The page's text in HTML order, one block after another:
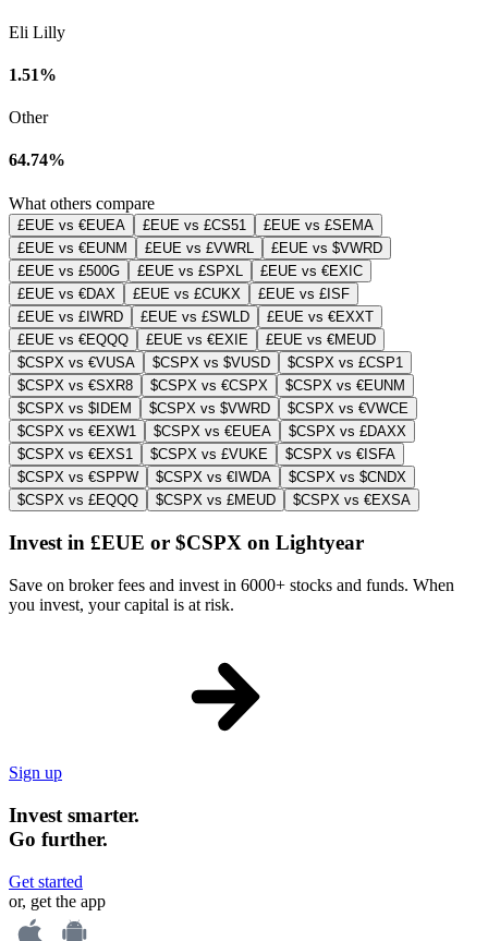
Eli Lilly
1.51%
Other
64.74%
What others compare
£EUE vs €EUEA £EUE vs £CS51
£EUE vs £SEMA
£EUE vs €EUNM
£EUE vs £VWRL
£EUE vs $VWRD
£EUE vs £500G
£EUE vs £SPXL
£EUE vs €EXIC
£EUE vs €DAX
£EUE vs £CUKX
£EUE vs £ISF
£EUE vs £IWRD
£EUE vs £SWLD
£EUE vs €EXXT
£EUE vs €EQQQ
£EUE vs €EXIE
£EUE vs €MEUD
$CSPX vs €VUSA
$CSPX vs $VUSD
$CSPX vs £CSP1
$CSPX vs €SXR8
$CSPX vs €CSPX
$CSPX vs €EUNM
$CSPX vs $IDEM
$CSPX vs $VWRD
$CSPX vs €VWCE
$CSPX vs €EXW1
$CSPX vs €EUEA
$CSPX vs £DAXX
$CSPX vs €EXS1
$CSPX vs £VUKE
$CSPX vs €ISFA
$CSPX vs €SPPW
$CSPX vs €IWDA
$CSPX vs $CNDX
$CSPX vs £EQQQ
$CSPX vs £MEUD $CSPX vs €EXSA
Invest in £EUE or $CSPX on Lightyear
Save on broker fees and invest in 6000+ stocks and funds. When
you invest, your capital is at risk.
Sign up
Invest smarter.
Go further.
Get started
or, get the app